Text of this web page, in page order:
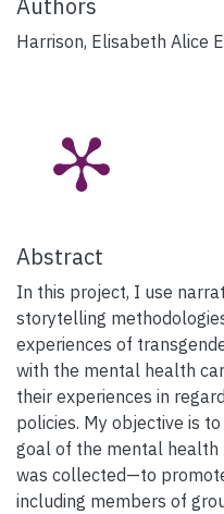
Harrison, Elisabeth Alice
Abstract
In this project, I use
storytelling
experiences of
with the mental health
their experiences in
policies. My objective is
goal of the mental health
was collected—to
including members of